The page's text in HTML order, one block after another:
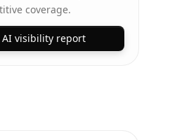
coverage.
AI visibility report